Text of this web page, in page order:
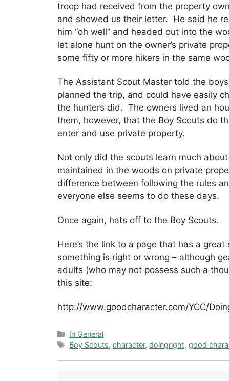
troop had received from the property
and showed us their letter. He said he
him “oh well” and headed out into the
let alone hunt on the owner’s private
some fifty or more hikers in the same
The Assistant Scout Master told the
planned the trip, and could have easily
the hunters did. The owners lived an
them, however, that the Boy Scouts do
enter and use private property.
Not only did the scouts learn much
maintained in the woods on private
difference between following the rules
everyone else seems to do these days.
Once again, hats off to the Boy Scouts.
Here’s the link to a page that has a
something is right or wrong – although
adults (who may not possess such a
this site:
http://www.goodcharacter.com/YCC/
Categories
In General
Tags
Boy Scouts,character,doingright,good